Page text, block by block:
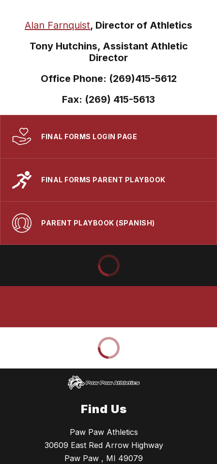
Alan Farnquist, Director of Athletics
Tony Hutchins, Assistant Athletic
Director
Office Phone: (269)415-5612
Fax: (269) 415-5613
FINAL FORMS LOGIN PAGE
FINAL FORMS PARENT PLAYBOOK
PARENT PLAYBOOK (SPANISH)
Find Us
Paw Paw Athletics
30609 East Red Arrow Highway
Paw Paw , MI 49079